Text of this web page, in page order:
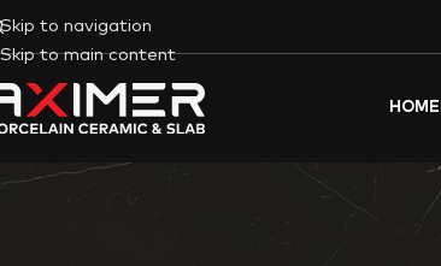
Skip to navigation
Skip to main content
HOME